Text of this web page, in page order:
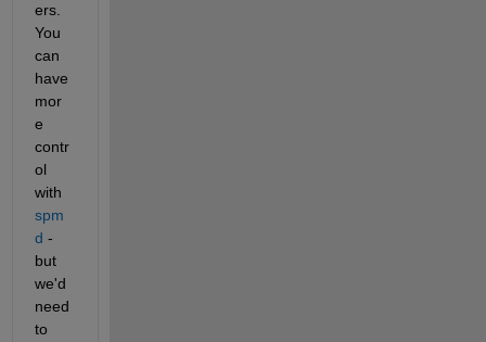
ers.
You
can
have
mor
e
contr
ol
with
spm
d -
but
we'd
need
to